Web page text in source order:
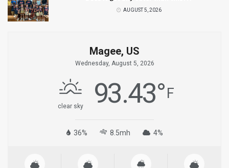
AUGUST 5, 2026
Magee, US
Wednesday, August 5, 2026
clear sky 93.43°F
36% 8.5mh 4%